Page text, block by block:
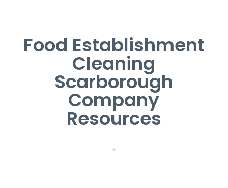
Food Establishment
Cleaning
Scarborough
Company
Resources